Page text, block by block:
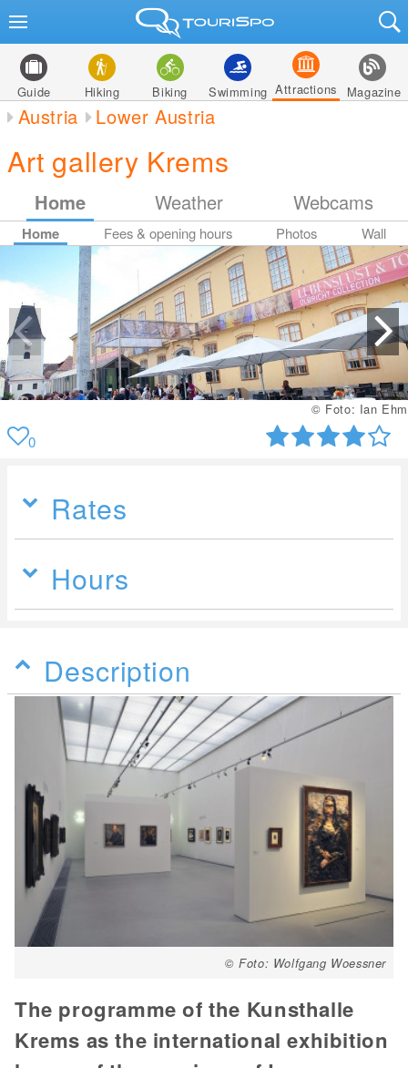
Guide Hiking Biking Swimming Attractions Magazine
Austria Lower Austria
Art gallery Krems
Home Weather Webcams
Home Fees & opening hours Photos Wall
© Foto: Ian Ehm
0
Rates
Hours
Description
© Foto: Wolfgang Woessner
The programme of the Kunsthalle
Krems as the international exhibition